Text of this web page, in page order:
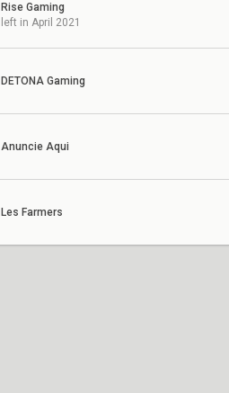
Rise Gaming
left in April 2021
DETONA Gaming
Anuncie Aqui
Les Farmers